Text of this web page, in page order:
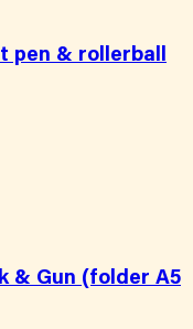
pen & rollerball
& Gun (folder A5